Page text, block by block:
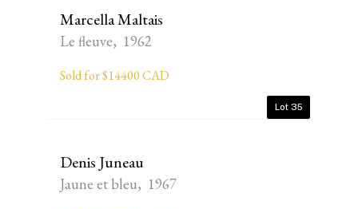
Marcella Maltais
Le fleuve, 1962
Sold for $14400 CAD
Lot 35
Denis Juneau
Jaune et bleu, 1967